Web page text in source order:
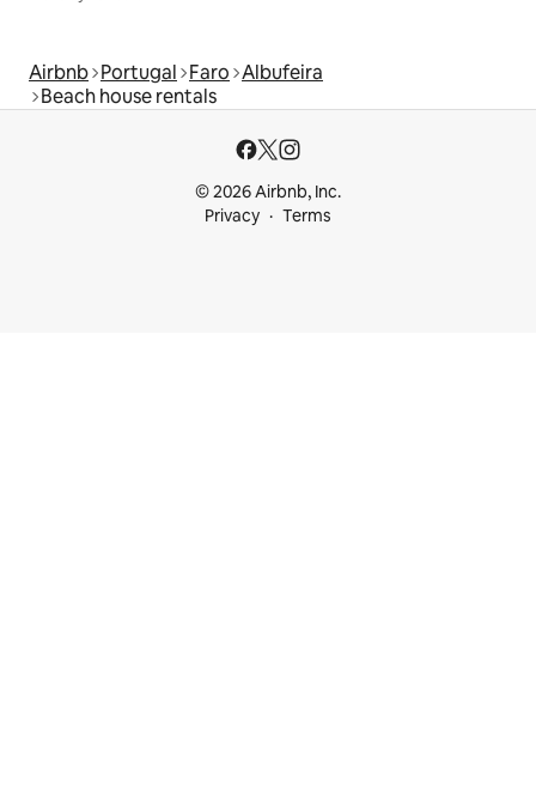
Airbnb Portugal Faro Albufeira
Beach house rentals
© 2026 Airbnb, Inc.
Privacy
Terms